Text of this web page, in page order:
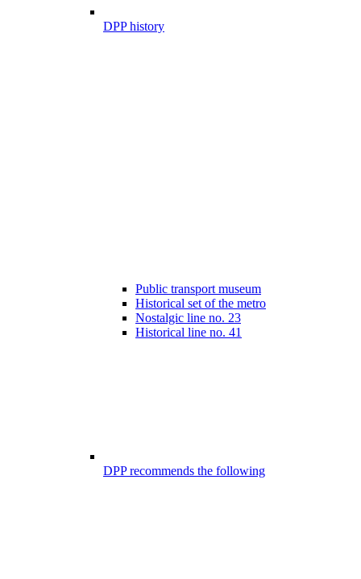
DPP history
Public transport museum
Historical set of the metro
Nostalgic line no. 23
Historical line no. 41
DPP recommends the following